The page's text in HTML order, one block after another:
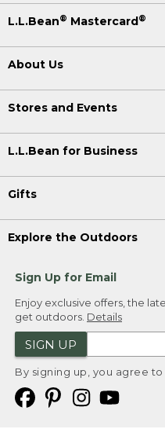
L.L.Bean® Mastercard ®
About Us
Stores and Events
L.L.Bean for Business
Gifts
Explore the Outdoors
Sign Up for Email
Enjoy exclusive offers, the
get outdoors. Details
SIGN UP
By signing up, you agree